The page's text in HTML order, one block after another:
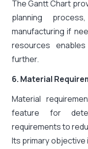
The Gantt Chart
planning
manufacturing if
resources
further.
6. Material
Material
feature for
requirements to
Its primary